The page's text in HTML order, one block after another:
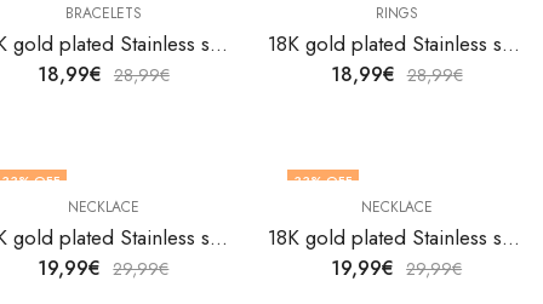
BRACELETS
18K gold plated Stainless steel Butterfly bracelet by V&F Jewelers
18,99€ 28,99€
OUT OF STOCKRINGS
18K gold plated Stainless steel Butterfly finger ring by V&F Jewelers
18,99€ 28,99€
33% OFF
NECKLACE
18K gold plated Stainless steel butterfly necklace by V&F Jewelers
19,99€ 29,99€
33% OFF
NECKLACE
18K gold plated Stainless steel Butterfly necklace by V&F Jewelers
19,99€ 29,99€